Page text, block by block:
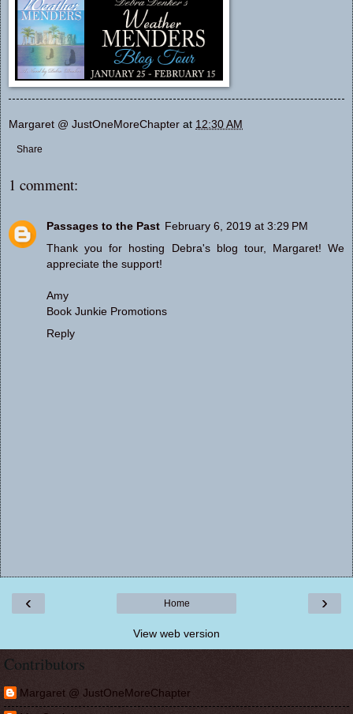
Margaret @ JustOneMoreChapter at 12:30 AM
Share
1 comment:
Passages to the Past February 6, 2019 at 3:29 PM
Thank you for hosting Debra's blog tour, Margaret! We
appreciate the support!
Amy
Book Junkie Promotions
Reply
‹ ›
Home
View web version
Contributors
Margaret @ JustOneMoreChapter